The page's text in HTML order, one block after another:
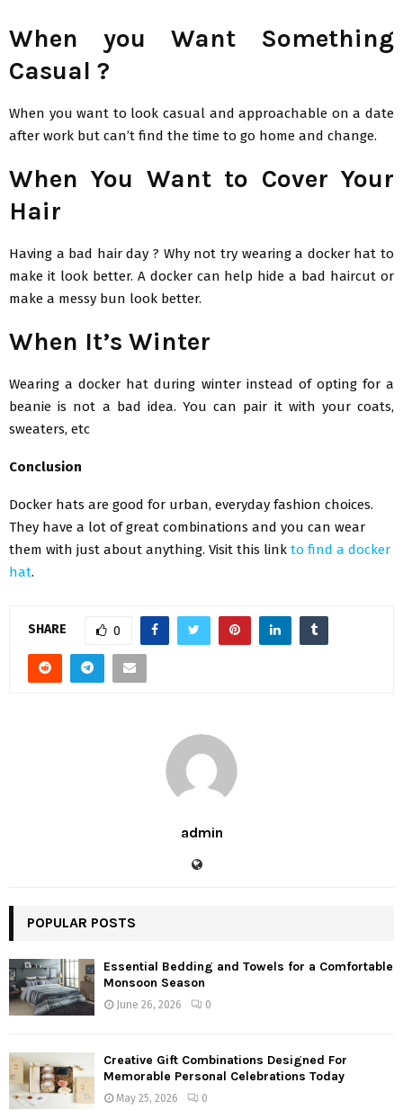
When you Want Something
Casual ?
When you want to look casual and approachable on a date
after work but can’t find the time to go home and change.
When You Want to Cover Your
Hair
Having a bad hair day ? Why not try wearing a docker hat to
make it look better. A docker can help hide a bad haircut or
make a messy bun look better.
When It’s Winter
Wearing a docker hat during winter instead of opting for a
beanie is not a bad idea. You can pair it with your coats,
sweaters, etc
Conclusion
Docker hats are good for urban, everyday fashion choices.
They have a lot of great combinations and you can wear
them with just about anything. Visit this link to find a docker
hat.
SHARE 0
admin
POPULAR POSTS
Essential Bedding and Towels for a Comfortable
Monsoon Season
June 26, 2026 0
Creative Gift Combinations Designed For
Memorable Personal Celebrations Today
May 25, 2026 0